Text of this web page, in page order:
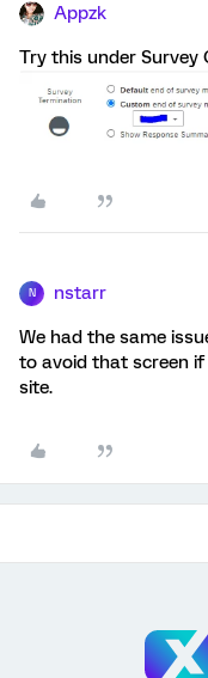
Appzk
Try this under Survey
N nstarr
We had the same
to avoid that screen
site.